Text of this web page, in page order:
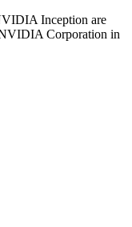
Inception are
NVIDIA Corporation in